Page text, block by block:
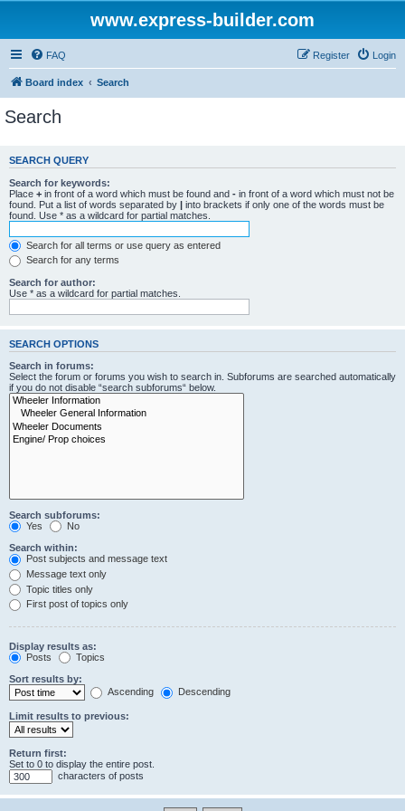
www.express-builder.com
FAQ Login
Register
Board index Search
Search
SEARCH QUERY
Search for keywords:
Place + in front of a word which must be found and - in front of a word which must not be
found. Put a list of words separated by | into brackets if only one of the words must be
found. Use * as a wildcard for partial matches.
Search for all terms or use query as entered
Search for any terms
Search for author:
Use * as a wildcard for partial matches.
SEARCH OPTIONS
Search in forums:
Select the forum or forums you wish to search in. Subforums are searched automatically
if you do not disable “search subforums“ below.
Search subforums:
Yes
No
Search within:
Post subjects and message text
Message text only
Topic titles only
First post of topics only
Display results as:
Posts
Topics
Sort results by:
Ascending
Descending
Limit results to previous:
Return first:
Set to 0 to display the entire post.
characters of posts